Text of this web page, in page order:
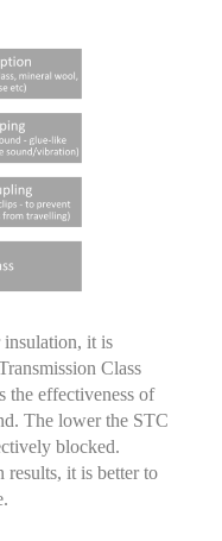
it is
Class
the effectiveness of
The lower the STC
blocked.
results, it is better to